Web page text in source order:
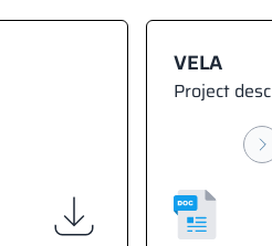
VELA
Project